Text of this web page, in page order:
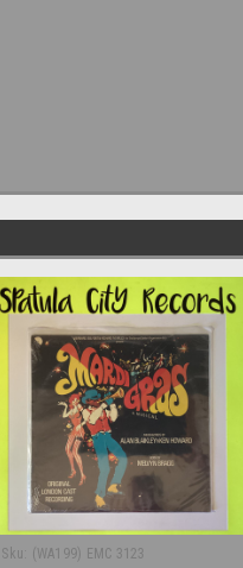
Sku: (WA199) EMC 3123